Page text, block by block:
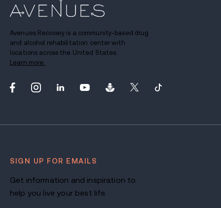
Avenues Recovery is a community-based drug
and alcohol rehabilitation center with
locations across the United States.
Learn more.
SIGN UP FOR EMAILS
Get information and inspiration to
help you live your best life.